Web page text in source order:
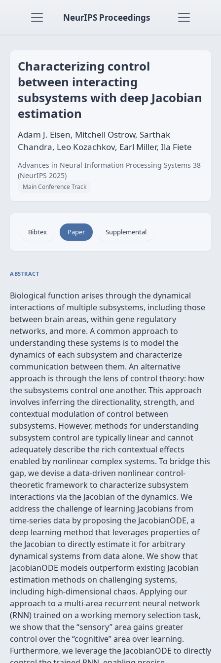
NeurIPS Proceedings
Characterizing control
between interacting
subsystems with deep Jacobian
estimation
Adam J. Eisen, Mitchell Ostrow, Sarthak
Chandra, Leo Kozachkov, Earl Miller, Ila Fiete
Advances in Neural Information Processing Systems 38
(NeurIPS 2025)
Main Conference Track
Bibtex Paper Supplemental
ABSTRACT
Biological function arises through the dynamical
interactions of multiple subsystems, including those
between brain areas, within gene regulatory
networks, and more. A common approach to
understanding these systems is to model the
dynamics of each subsystem and characterize
communication between them. An alternative
approach is through the lens of control theory: how
the subsystems control one another. This approach
involves inferring the directionality, strength, and
contextual modulation of control between
subsystems. However, methods for understanding
subsystem control are typically linear and cannot
adequately describe the rich contextual effects
enabled by nonlinear complex systems. To bridge this
gap, we devise a data-driven nonlinear control-
theoretic framework to characterize subsystem
interactions via the Jacobian of the dynamics. We
address the challenge of learning Jacobians from
time-series data by proposing the JacobianODE, a
deep learning method that leverages properties of
the Jacobian to directly estimate it for arbitrary
dynamical systems from data alone. We show that
JacobianODE models outperform existing Jacobian
estimation methods on challenging systems,
including high-dimensional chaos. Applying our
approach to a multi-area recurrent neural network
(RNN) trained on a working memory selection task,
we show that the “sensory” area gains greater
control over the “cognitive” area over learning.
Furthermore, we leverage the JacobianODE to directly